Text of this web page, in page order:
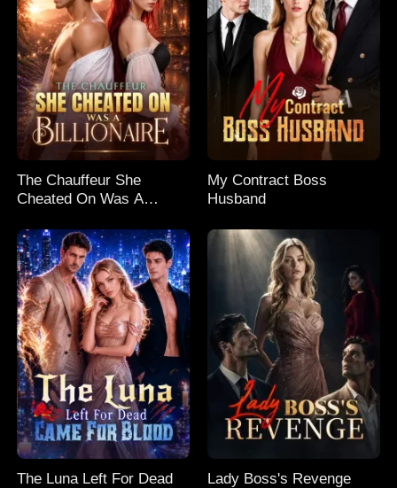
The Chauffeur She
Cheated On Was A
My Contract Boss
Husband
The Luna Left For Dead
Lady Boss's Revenge